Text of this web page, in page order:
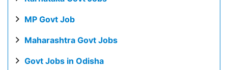
MP Govt Job
Maharashtra Govt Jobs
Govt Jobs in Odisha